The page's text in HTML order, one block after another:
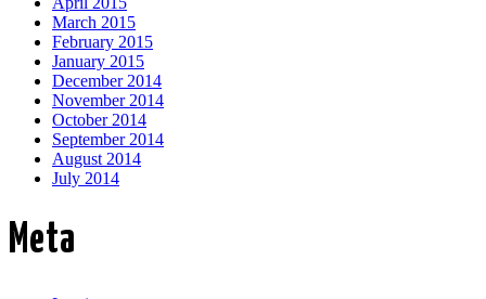
March 2015
February 2015
January 2015
December 2014
November 2014
October 2014
September 2014
August 2014
July 2014
Meta